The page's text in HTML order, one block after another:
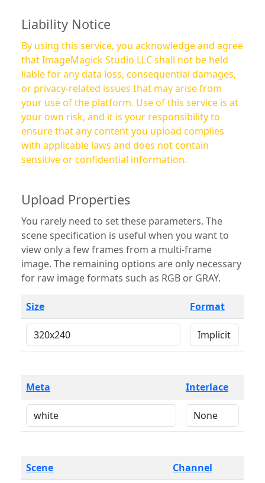
Liability Notice
By using this service, you acknowledge and agree
that ImageMagick Studio LLC shall not be held
liable for any data loss, consequential damages,
or privacy-related issues that may arise from
your use of the platform. Use of this service is at
your own risk, and it is your responsibility to
ensure that any content you upload complies
with applicable laws and does not contain
sensitive or confidential information.
Upload Properties
You rarely need to set these parameters. The
scene specification is useful when you want to
view only a few frames from a multi-frame
image. The remaining options are only necessary
for raw image formats such as RGB or GRAY.
Size Format
Meta Interlace
Scene Channel